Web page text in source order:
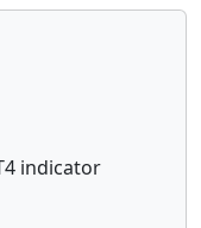
indicator